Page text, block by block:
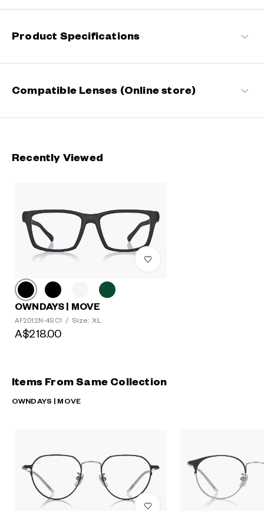
Product Specifications
Compatible Lenses (Online store)
Recently Viewed
OWNDAYS | MOVE
AF2012N-4S C1 / Size: XL
A$218.00
Items From Same Collection
OWNDAYS | MOVE